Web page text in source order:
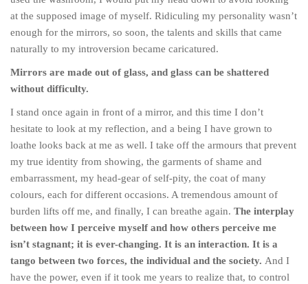
at the supposed image of myself. Ridiculing my personality wasn’t
enough for the mirrors, so soon, the talents and skills that came
naturally to my introversion became caricatured.
Mirrors are made out of glass, and glass can be shattered
without difficulty.
I stand once again in front of a mirror, and this time I don’t
hesitate to look at my reflection, and a being I have grown to
loathe looks back at me as well. I take off the armours that prevent
my true identity from showing, the garments of shame and
embarrassment, my head-gear of self-pity, the coat of many
colours, each for different occasions. A tremendous amount of
burden lifts off me, and finally, I can breathe again. The interplay
between how I perceive myself and how others perceive me
isn’t stagnant; it is ever-changing. It is an interaction. It is a
tango between two forces, the individual and the society. And I
have the power, even if it took me years to realize that, to control